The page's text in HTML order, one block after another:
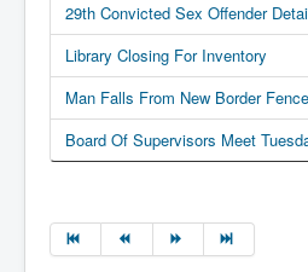
29th Convicted Sex Offender
Library Closing For Inventory
Man Falls From New Border Fence
Board Of Supervisors Meet